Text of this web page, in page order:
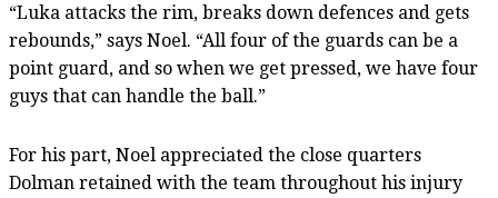
“Luka attacks the rim, breaks down defences and gets
rebounds,” says Noel. “All four of the guards can be a
point guard, and so when we get pressed, we have four
guys that can handle the ball.”
For his part, Noel appreciated the close quarters
Dolman retained with the team throughout his injury